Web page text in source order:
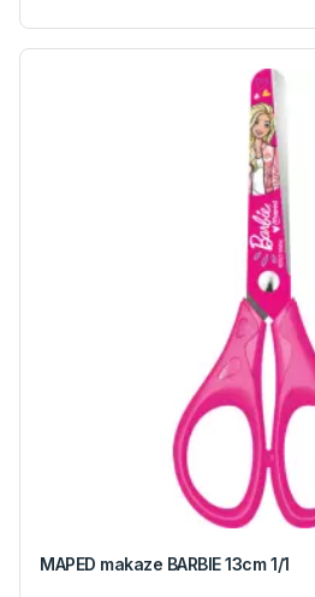
MAPED makaze BARBIE 13cm 1/1